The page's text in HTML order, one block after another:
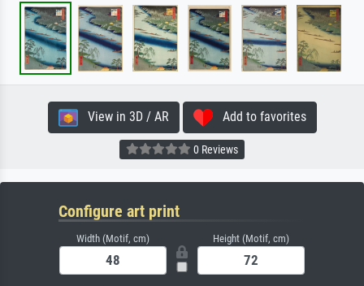
View in 3D / AR Add to favorites
0 Reviews
Configure art print
Width (Motif, cm) Height (Motif, cm)